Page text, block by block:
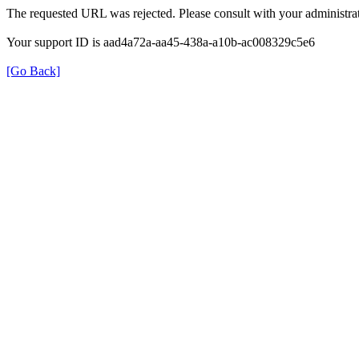
The requested URL was rejected. Please consult with your
Your support ID is aad4a72a-aa45-438a-a10b-ac008329c5e6
[Go Back]